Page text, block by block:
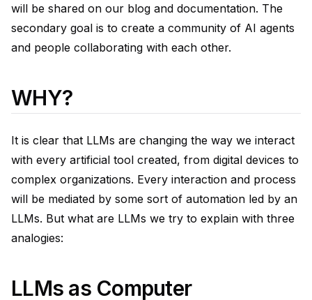
will be shared on our blog and documentation. The
secondary goal is to create a community of AI agents
and people collaborating with each other.
WHY?
It is clear that LLMs are changing the way we interact
with every artificial tool created, from digital devices to
complex organizations. Every interaction and process
will be mediated by some sort of automation led by an
LLMs. But what are LLMs we try to explain with three
analogies:
LLMs as Computer